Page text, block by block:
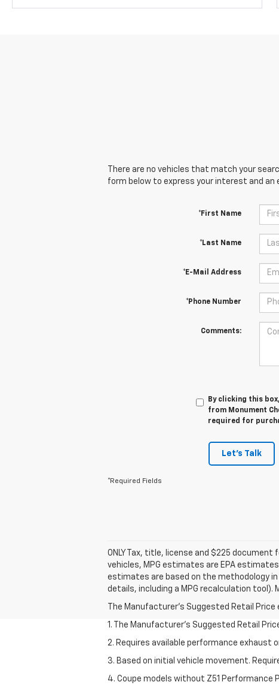
There are no vehicles that match your
form below to express your interest and an
*First Name
*Last Name
*E-Mail Address
*Phone Number
Comments:
By clicking this
from Monument
required for
Let's Talk
*Required Fields
ONLY Tax, title, license and $225
vehicles, MPG estimates are EPA
estimates are based on the methodology
details, including a MPG recalculation tool).
The Manufacturer's Suggested Retail
1. The Manufacturer’s Suggested Retail
2. Requires available performance exhaust
3. Based on initial vehicle movement.
4. Coupe models without Z51 Performance